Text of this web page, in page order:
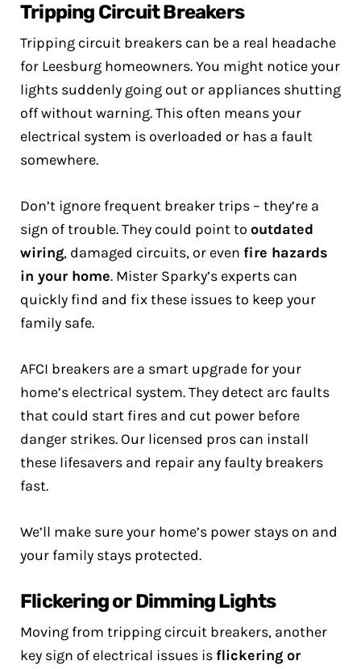
Tripping Circuit Breakers
Tripping circuit breakers can be a real headache
for Leesburg homeowners. You might notice your
lights suddenly going out or appliances shutting
off without warning. This often means your
electrical system is overloaded or has a fault
somewhere.
Don’t ignore frequent breaker trips – they’re a
sign of trouble. They could point to outdated
wiring, damaged circuits, or even fire hazards
in your home. Mister Sparky’s experts can
quickly find and fix these issues to keep your
family safe.
AFCI breakers are a smart upgrade for your
home’s electrical system. They detect arc faults
that could start fires and cut power before
danger strikes. Our licensed pros can install
these lifesavers and repair any faulty breakers
fast.
We’ll make sure your home’s power stays on and
your family stays protected.
Flickering or Dimming Lights
Moving from tripping circuit breakers, another
key sign of electrical issues is flickering or